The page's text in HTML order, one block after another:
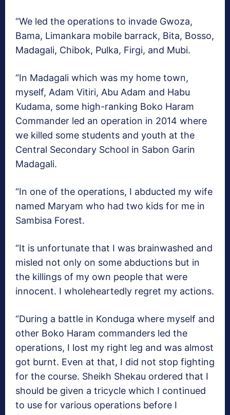
“We led the operations to invade Gwoza,
Bama, Limankara mobile barrack, Bita, Bosso,
Madagali, Chibok, Pulka, Firgi, and Mubi.
“In Madagali which was my home town,
myself, Adam Vitiri, Abu Adam and Habu
Kudama, some high-ranking Boko Haram
Commander led an operation in 2014 where
we killed some students and youth at the
Central Secondary School in Sabon Garin
Madagali.
“In one of the operations, I abducted my wife
named Maryam who had two kids for me in
Sambisa Forest.
“It is unfortunate that I was brainwashed and
misled not only on some abductions but in
the killings of my own people that were
innocent. I wholeheartedly regret my actions.
“During a battle in Konduga where myself and
other Boko Haram commanders led the
operations, I lost my right leg and was almost
got burnt. Even at that, I did not stop fighting
for the course. Sheikh Shekau ordered that I
should be given a tricycle which I continued
to use for various operations before I